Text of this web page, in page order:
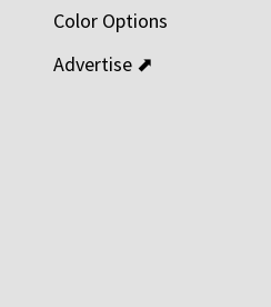
Color Options
Advertise ⬈